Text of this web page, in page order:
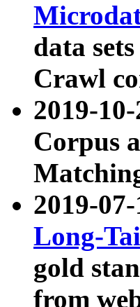
data
Crawl
2019-
Corpus
2019-
Long-
gold
from